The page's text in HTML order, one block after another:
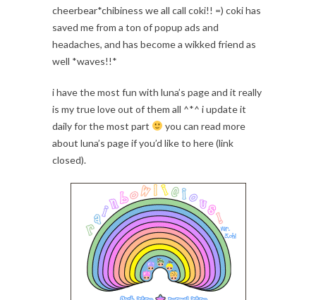
cheerbear*chibiness we all call coki!! =) coki has
saved me from a ton of popup ads and
headaches, and has become a wikked friend as
well *waves!!*
i have the most fun with luna’s page and it really
is my true love out of them all ^*^ i update it
daily for the most part
you can read more
about luna’s page if you’d like to here (link
closed).